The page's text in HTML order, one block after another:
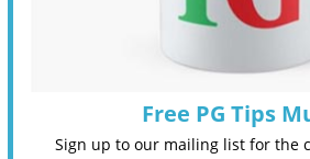
Free PG Tips
Sign up to our mailing list for the